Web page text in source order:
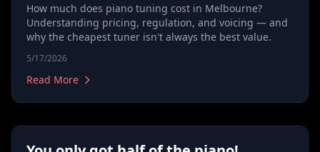
How much does piano tuning cost in Melbourne?
Understanding pricing, regulation, and voicing — and
why the cheapest tuner isn't always the best value.
5/17/2026
Read More